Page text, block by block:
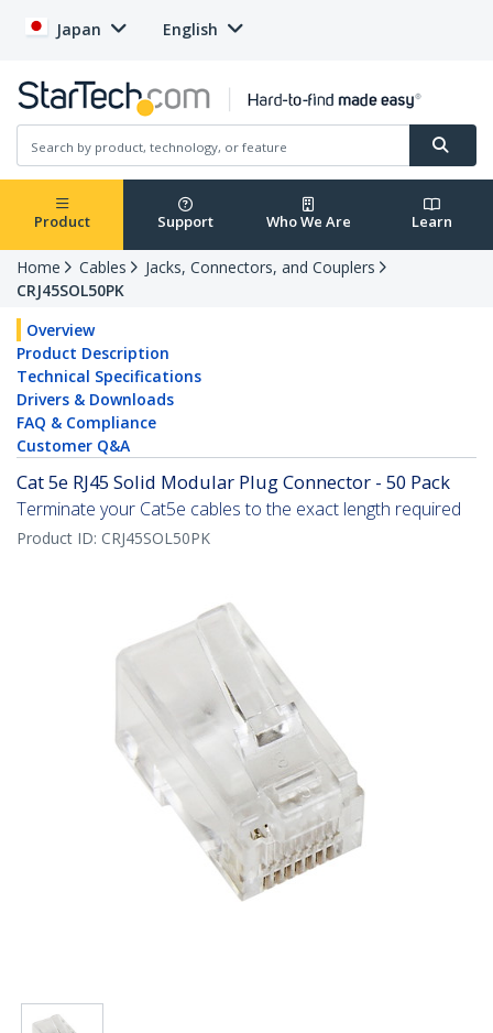
Japan English
Product Support Who We Are Learn
Home Cables
Jacks, Connectors, and Couplers
CRJ45SOL50PK
Overview
Product Description
Technical Specifications
Drivers & Downloads
FAQ & Compliance
Customer Q&A
Cat 5e RJ45 Solid Modular Plug Connector - 50 Pack
Terminate your Cat5e cables to the exact length required
Product ID: CRJ45SOL50PK